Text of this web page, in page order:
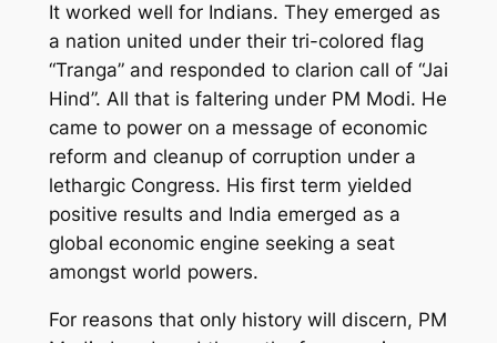
It worked well for Indians. They emerged as
a nation united under their tri-colored flag
“Tranga” and responded to clarion call of “Jai
Hind”. All that is faltering under PM Modi. He
came to power on a message of economic
reform and cleanup of corruption under a
lethargic Congress. His first term yielded
positive results and India emerged as a
global economic engine seeking a seat
amongst world powers.
For reasons that only history will discern, PM